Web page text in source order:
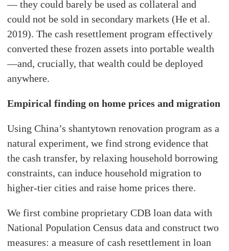
— they could barely be used as collateral and
could not be sold in secondary markets (He et al.
2019). The cash resettlement program effectively
converted these frozen assets into portable wealth
—and, crucially, that wealth could be deployed
anywhere.
Empirical finding on home prices and migration
Using China’s shantytown renovation program as a
natural experiment, we find strong evidence that
the cash transfer, by relaxing household borrowing
constraints, can induce household migration to
higher-tier cities and raise home prices there.
We first combine proprietary CDB loan data with
National Population Census data and construct two
measures: a measure of cash resettlement in loan